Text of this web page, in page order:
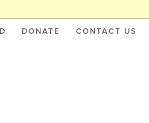
DONATE CONTACT US